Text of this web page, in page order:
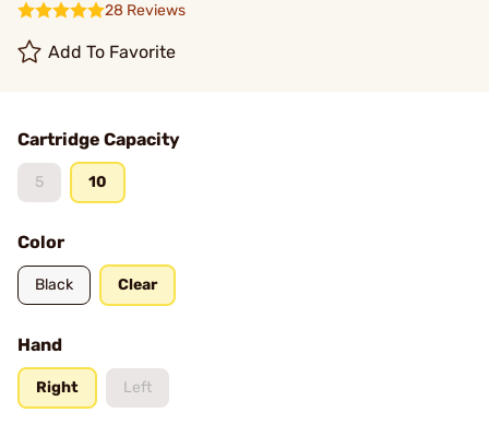
28 Reviews
Add To Favorite
Cartridge Capacity
5 10
Color
Black Clear
Hand
Right Left